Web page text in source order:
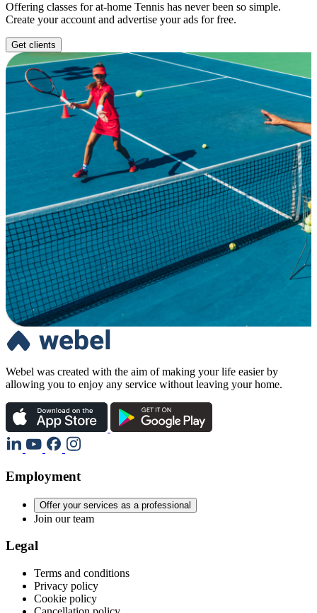
Offering classes for at-home Tennis has never been so simple.
Create your account and advertise your ads for free.
Get clients
Webel was created with the aim of making your life easier by
allowing you to enjoy any service without leaving your home.
Employment
Offer your services as a professional
Join our team
Legal
Terms and conditions
Privacy policy
Cookie policy